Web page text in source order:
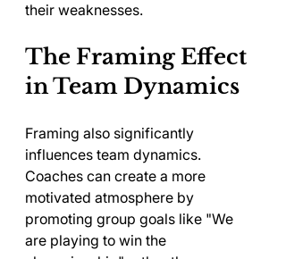
their weaknesses.
The Framing Effect
in Team Dynamics
Framing also significantly
influences team dynamics.
Coaches can create a more
motivated atmosphere by
promoting group goals like "We
are playing to win the